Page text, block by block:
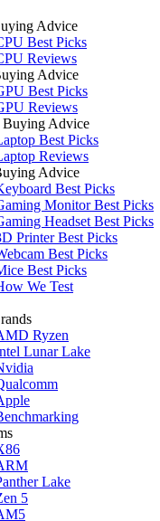
Advice
Best Picks
Reviews
Advice
Best Picks
Reviews
Buying Advice
Best Picks
Reviews
Advice
Best Picks
Monitor Best Picks
Headset Best Picks
Printer Best Picks
Best Picks
Best Picks
We Test
Ryzen
Lunar Lake
Lake
5